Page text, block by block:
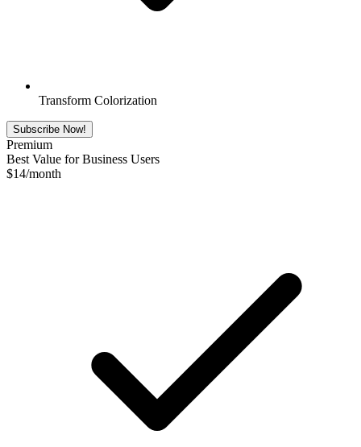
Transform Colorization
Subscribe Now!
Premium
Best Value for Business Users
$14/month